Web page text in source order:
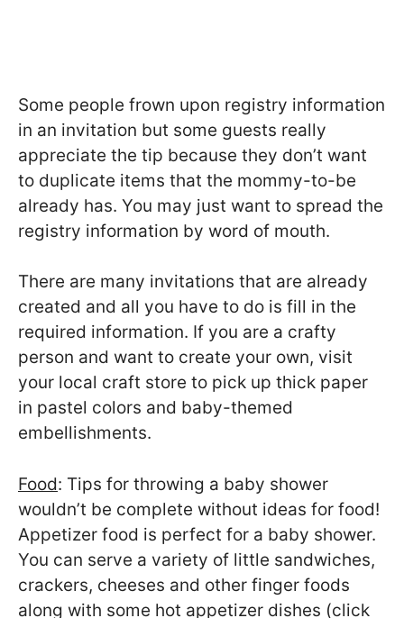
Some people frown upon registry information
in an invitation but some guests really
appreciate the tip because they don’t want
to duplicate items that the mommy-to-be
already has. You may just want to spread the
registry information by word of mouth.
There are many invitations that are already
created and all you have to do is fill in the
required information. If you are a crafty
person and want to create your own, visit
your local craft store to pick up thick paper
in pastel colors and baby-themed
embellishments.
Food: Tips for throwing a baby shower
wouldn’t be complete without ideas for food!
Appetizer food is perfect for a baby shower.
You can serve a variety of little sandwiches,
crackers, cheeses and other finger foods
along with some hot appetizer dishes (click